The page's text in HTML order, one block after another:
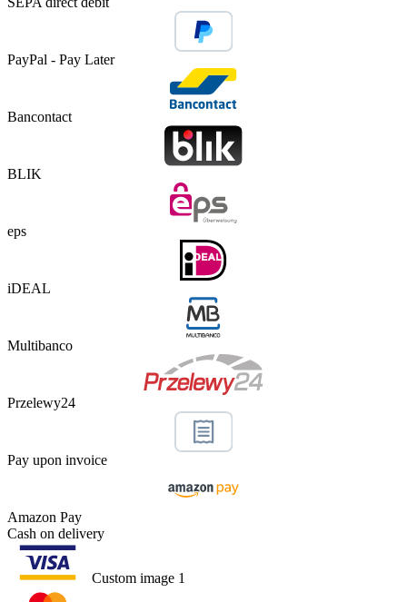
PayPal - Pay Later
Bancontact
BLIK
eps
iDEAL
Multibanco
Przelewy24
Pay upon invoice
Amazon Pay
Cash on delivery
Custom image 1